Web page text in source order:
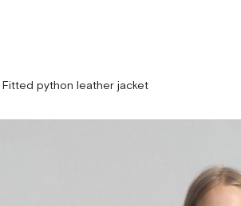
Fitted python leather jacket